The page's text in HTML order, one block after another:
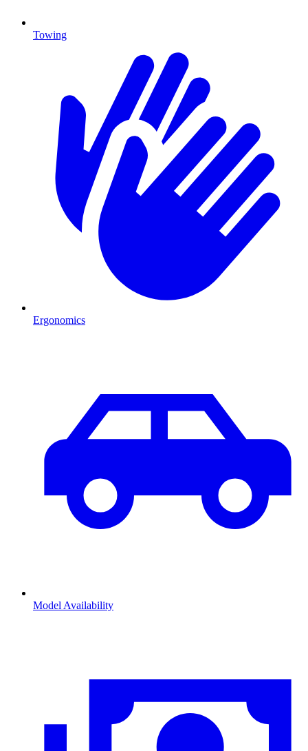
Towing
Ergonomics
Model Availability